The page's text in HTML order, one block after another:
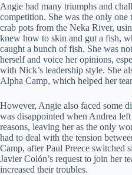
Angie had many triumphs and
competition. She was the only one
crab pots from the Neka River,
knew how to skin and gut a fish,
caught a bunch of fish. She was
herself and voice her opinions,
with Nick’s leadership style. She
Alpha Camp, which helped her
However, Angie also faced some
was disappointed when Andrea
reasons, leaving her as the only
had to deal with the tension
Camp, after Paul Preece switched
Javier Colón’s request to join her
increased their troubles.